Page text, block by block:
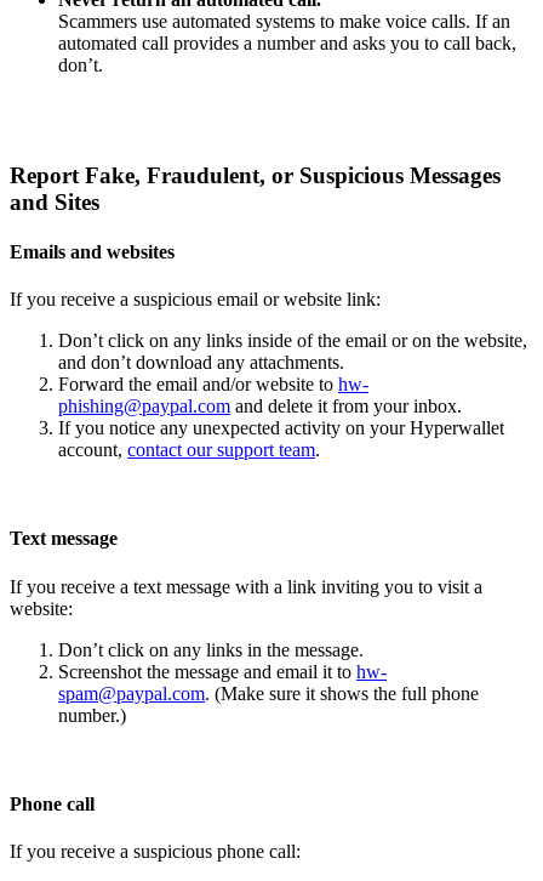
Scammers use automated systems to make voice calls. If an
automated call provides a number and asks you to call back,
don’t.
Report Fake, Fraudulent, or Suspicious Messages
and Sites
Emails and websites
If you receive a suspicious email or website link:
Don’t click on any links inside of the email or on the website,
and don’t download any attachments.
Forward the email and/or website to hw-
phishing@paypal.com and delete it from your inbox.
If you notice any unexpected activity on your Hyperwallet
account, contact our support team.
Text message
If you receive a text message with a link inviting you to visit a
website:
Don’t click on any links in the message.
Screenshot the message and email it to hw-
spam@paypal.com. (Make sure it shows the full phone
number.)
Phone call
If you receive a suspicious phone call: